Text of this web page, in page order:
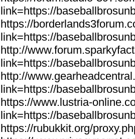
link=https://
https://
link=https://
http://
link=https://
http://
link=https://
https://www.lustria-
link=https://
https://rubukkit.org/